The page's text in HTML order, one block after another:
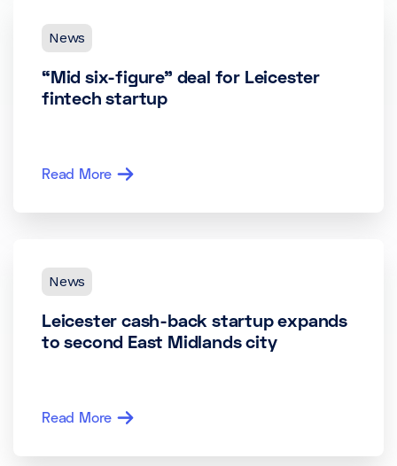
News
“Mid six-figure” deal for Leicester
fintech startup
Read More
News
Leicester cash-back startup expands
to second East Midlands city
Read More